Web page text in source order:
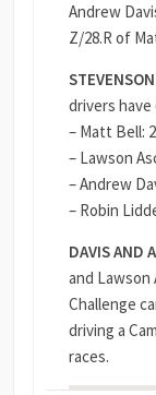
Andrew
Z/28.R of
drivers
– Matt Bell:
– Lawson
– Andrew
– Robin
DAVIS AND
and Lawson
Challenge
driving a
races.